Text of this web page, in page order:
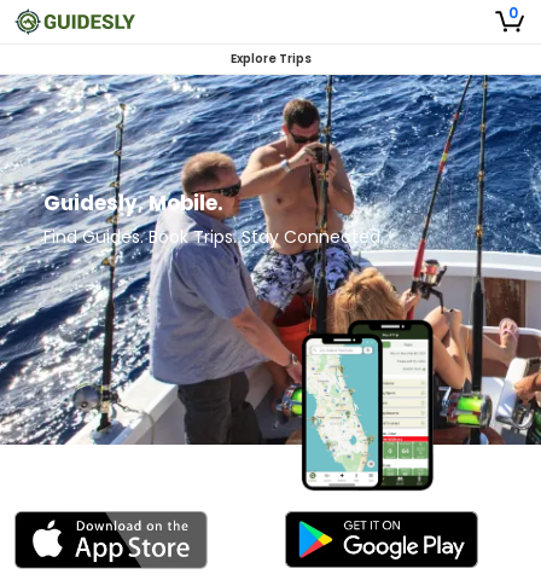
0
Explore Trips
Guidesly, Mobile.
Find Guides. Book Trips. Stay Connected.